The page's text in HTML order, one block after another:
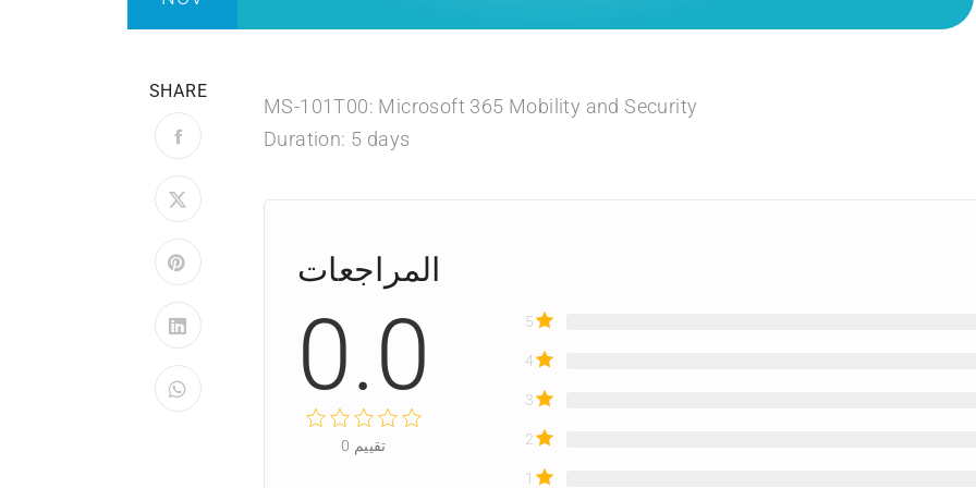
SHARE
MS-101T00: Microsoft 365 Mobility and Security
Duration: 5 days
المراجعات
0.0
0 تقييم
5
4
3
2
1